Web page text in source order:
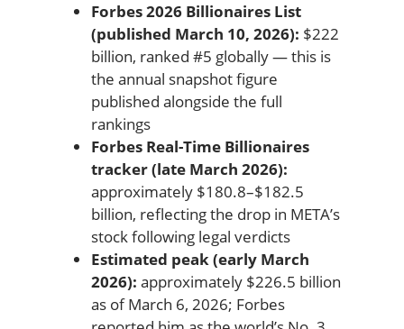
Forbes 2026 Billionaires List
(published March 10, 2026): $222
billion, ranked #5 globally — this is
the annual snapshot figure
published alongside the full
rankings
Forbes Real-Time Billionaires
tracker (late March 2026):
approximately $180.8–$182.5
billion, reflecting the drop in META’s
stock following legal verdicts
Estimated peak (early March
2026): approximately $226.5 billion
as of March 6, 2026; Forbes